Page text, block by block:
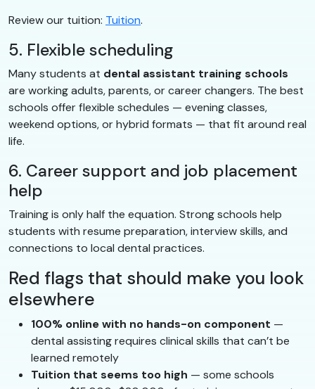
Review our tuition: Tuition.
5. Flexible scheduling
Many students at dental assistant training schools
are working adults, parents, or career changers. The best
schools offer flexible schedules — evening classes,
weekend options, or hybrid formats — that fit around real
life.
6. Career support and job placement
help
Training is only half the equation. Strong schools help
students with resume preparation, interview skills, and
connections to local dental practices.
Red flags that should make you look
elsewhere
100% online with no hands-on component —
dental assisting requires clinical skills that can’t be
learned remotely
Tuition that seems too high — some schools